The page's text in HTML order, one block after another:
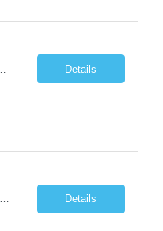
Servicing Segments as needed. Quali... Details
Our client, a leading cosmetics manufacturer, has an exciting position available supporting the Customer Project Managers in driving the timely execution of developmental requests as well as existing purchase orders. Close working relationship with Sales, Quality, and the Logistics Department to make sure orders are completed and processed as scheduled. Develop skills to backup CPMs for client ca... Details